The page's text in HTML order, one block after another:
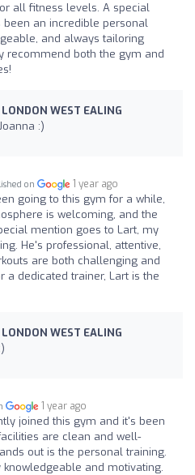
all fitness levels. A special
been an incredible personal
and always tailoring
recommend both the gym and
LONDON WEST EALING
:)
on 1 year ago
going to this gym for a while,
is welcoming, and the
mention goes to Lart, my
He's professional, attentive,
are both challenging and
a dedicated trainer, Lart is the
LONDON WEST EALING
1 year ago
joined this gym and it's been
are clean and well-
out is the personal training.
and motivating.